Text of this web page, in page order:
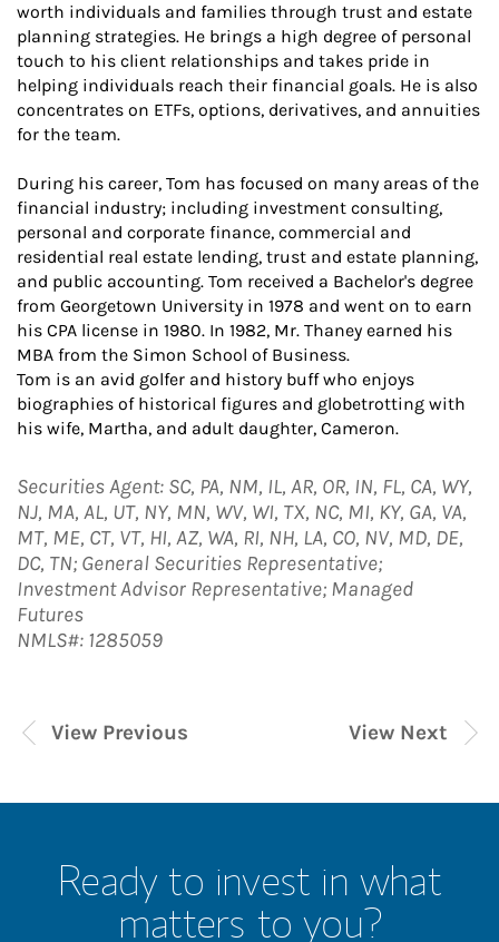
worth individuals and families through trust and estate
planning strategies. He brings a high degree of personal
touch to his client relationships and takes pride in
helping individuals reach their financial goals. He is also
concentrates on ETFs, options, derivatives, and annuities
for the team.
During his career, Tom has focused on many areas of the
financial industry; including investment consulting,
personal and corporate finance, commercial and
residential real estate lending, trust and estate planning,
and public accounting. Tom received a Bachelor's degree
from Georgetown University in 1978 and went on to earn
his CPA license in 1980. In 1982, Mr. Thaney earned his
MBA from the Simon School of Business.
Tom is an avid golfer and history buff who enjoys
biographies of historical figures and globetrotting with
his wife, Martha, and adult daughter, Cameron.
Securities Agent: SC, PA, NM, IL, AR, OR, IN, FL, CA, WY,
NJ, MA, AL, UT, NY, MN, WV, WI, TX, NC, MI, KY, GA, VA,
MT, ME, CT, VT, HI, AZ, WA, RI, NH, LA, CO, NV, MD, DE,
DC, TN; General Securities Representative;
Investment Advisor Representative; Managed
Futures
NMLS#: 1285059
View Next
View Previous
Ready to invest in what
matters to you?